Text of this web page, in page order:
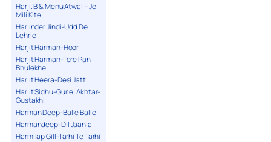
Harji. B & Menu Atwal – Je
Mili Kite
Harjinder Jindi-Udd De
Lehrie
Harjit Harman-Hoor
Harjit Harman-Tere Pan
Bhulekhe
Harjit Heera-Desi Jatt
Harjit Sidhu-Gurlej Akhtar-
Gustakhi
Harman Deep-Balle Balle
Harmandeep-Dil Jaania
Harmilap Gill-Tarhi Te Tarhi